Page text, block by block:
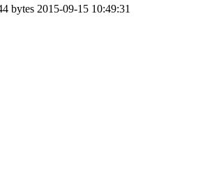
bytes 2015-09-15 10:49:31